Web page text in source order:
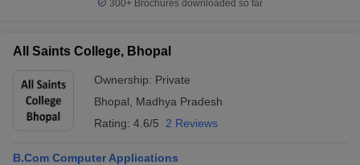
300+ Brochures downloaded so far
All Saints College, Bhopal
Ownership: Private
Bhopal
Madhya Pradesh
Rating: 4.6/5 2 Reviews
B.Com Computer Applications